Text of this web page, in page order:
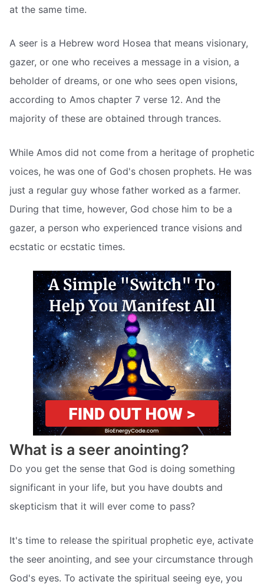
at the same time.
A seer is a Hebrew word Hosea that means visionary,
gazer, or one who receives a message in a vision, a
beholder of dreams, or one who sees open visions,
according to Amos chapter 7 verse 12. And the
majority of these are obtained through trances.
While Amos did not come from a heritage of prophetic
voices, he was one of God's chosen prophets. He was
just a regular guy whose father worked as a farmer.
During that time, however, God chose him to be a
gazer, a person who experienced trance visions and
ecstatic or ecstatic times.
What is a seer anointing?
Do you get the sense that God is doing something
significant in your life, but you have doubts and
skepticism that it will ever come to pass?
It's time to release the spiritual prophetic eye, activate
the seer anointing, and see your circumstance through
God's eyes. To activate the spiritual seeing eye, you